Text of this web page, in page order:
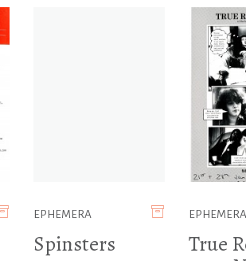
EPHEMERA
Spinsters
EPHEMERA
True